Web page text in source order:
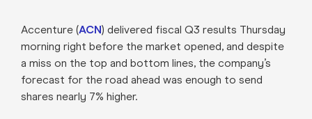
Accenture (ACN) delivered fiscal Q3 results Thursday
morning right before the market opened, and despite
a miss on the top and bottom lines, the company’s
forecast for the road ahead was enough to send
shares nearly 7% higher.